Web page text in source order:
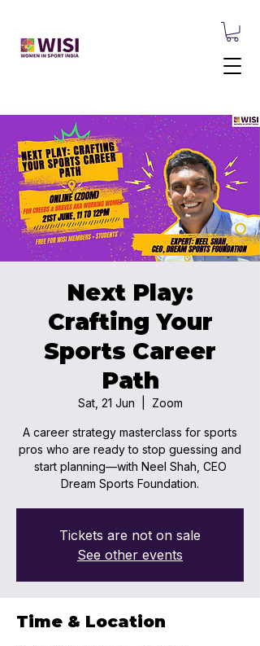
Next Play:
Crafting Your
Sports Career
Path
Sat, 21 Jun Zoom
A career strategy masterclass for sports
pros who are ready to stop guessing and
start planning—with Neel Shah, CEO
Dream Sports Foundation.
Tickets are not on sale
See other events
Time & Location